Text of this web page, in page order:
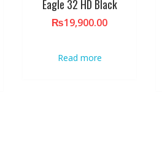
Eagle 32 HD Black
₨19,900.00
Read more